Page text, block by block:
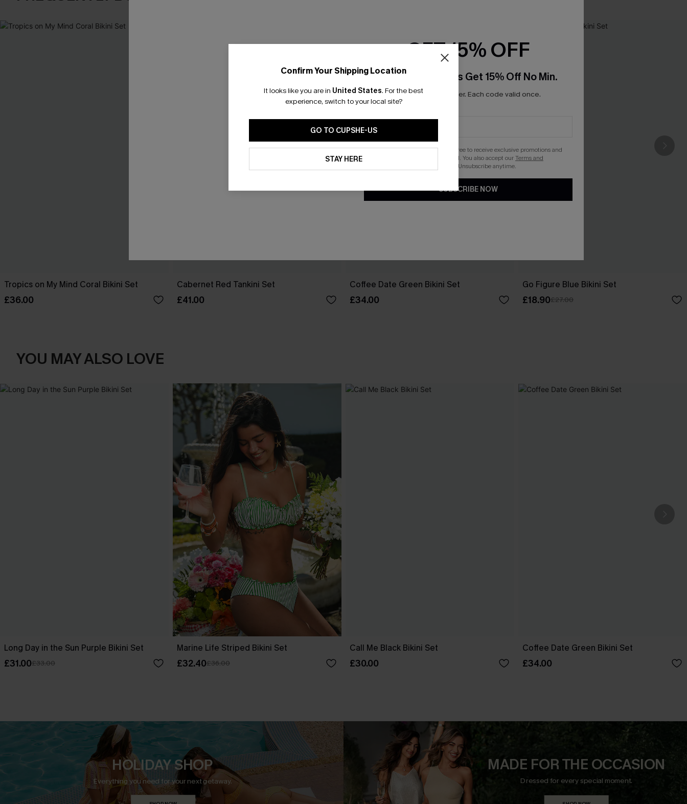
Tropics on My Mind Coral Bikini Set
£36.00
Cabernet Red Tankini Set
£41.00
Coffee Date Green Bikini Set
£34.00
Go Figure Blue Bikini Set
£18.90£27.00
YOU MAY ALSO LOVE
Long Day in the Sun Purple Bikini Set
£31.00£33.00
Marine Life Striped Bikini Set
£32.40£36.00
Call Me Black Bikini Set
£30.00
Coffee Date Green Bikini Set
£34.00
HOLIDAY SHOP
Everything you need for your next getaway.
MADE FOR THE OCCASION
Dressed for every special moment.
Confirm Your Shipping Location
It looks like you are in United States. For the best
experience, switch to your local site?
GO TO CUPSHE-US
STAY HERE
GET 15% OFF
Email Subscribers Get 15% Off No Min.
*One code per order. Each code valid once.
By clicking this button, you agree to receive exclusive promotions and
updates from Cupshe via email. You also accept ourTerms and
. Unsubscribe anytime.
SUBSCRIBE NOW